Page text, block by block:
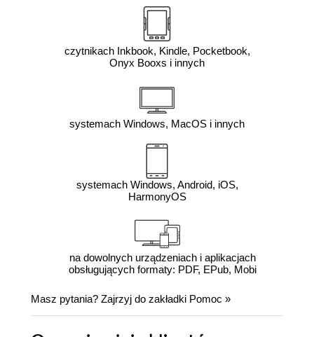
czytnikach Inkbook, Kindle, Pocketbook,
Onyx Booxs i innych
systemach Windows, MacOS i innych
systemach Windows, Android, iOS,
HarmonyOS
na dowolnych urządzeniach i aplikacjach
obsługujących formaty: PDF, EPub, Mobi
Masz pytania? Zajrzyj do zakładki Pomoc »